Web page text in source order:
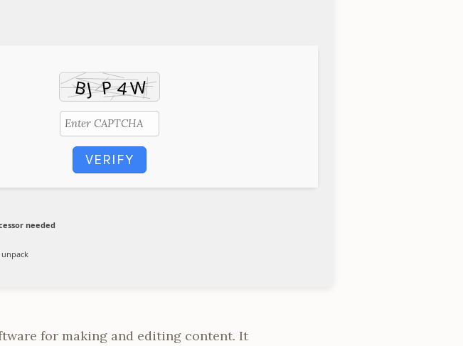
VERIFY
needed
for making and editing content. It